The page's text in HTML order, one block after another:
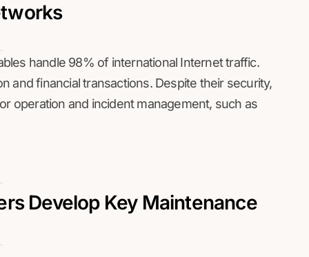
handle 98% of international Internet traffic.
and financial transactions. Despite their security,
operation and incident management, such as
Develop Key Maintenance